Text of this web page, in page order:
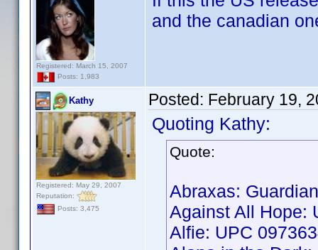
Registered: March 15, 2007
Posts: 1,983
and the canadian
Kathy
Registered: May 29, 2007
Reputation:
Posts: 3,475
Posted: February 19,
Quoting Kathy:
Quote:
Abraxas:
Against All Hope:
Alfie: UPC